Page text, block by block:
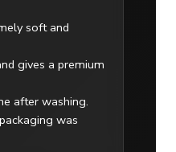
soft and
gives a premium
after washing.
was